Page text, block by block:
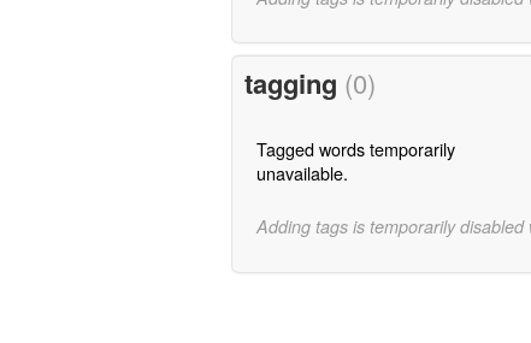
tagging (0)
Tagged words temporarily
unavailable.
Adding tags is temporarily